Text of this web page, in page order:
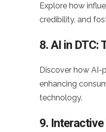
Explore how
credibility, and
8. AI in
Discover how AI-
enhancing
technology.
9.